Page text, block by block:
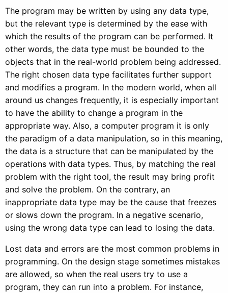
The program may be written by using any data type,
but the relevant type is determined by the ease with
which the results of the program can be performed. It
other words, the data type must be bounded to the
objects that in the real-world problem being addressed.
The right chosen data type facilitates further support
and modifies a program. In the modern world, when all
around us changes frequently, it is especially important
to have the ability to change a program in the
appropriate way. Also, a computer program it is only
the paradigm of a data manipulation, so in this meaning,
the data is a structure that can be manipulated by the
operations with data types. Thus, by matching the real
problem with the right tool, the result may bring profit
and solve the problem. On the contrary, an
inappropriate data type may be the cause that freezes
or slows down the program. In a negative scenario,
using the wrong data type can lead to losing the data.
Lost data and errors are the most common problems in
programming. On the design stage sometimes mistakes
are allowed, so when the real users try to use a
program, they can run into a problem. For instance,